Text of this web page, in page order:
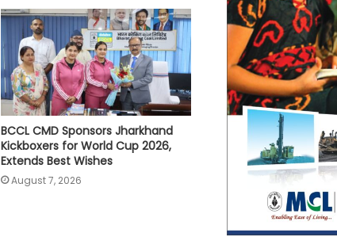
BCCL CMD Sponsors Jharkhand
Kickboxers for World Cup 2026,
Extends Best Wishes
August 7, 2026